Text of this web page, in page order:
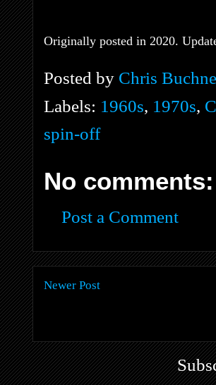
Originally posted in 2020.
Posted by Chris
Labels: 1960s, 1970s,
spin-off
No comments:
Post a Comment
Newer Post